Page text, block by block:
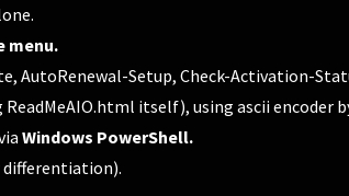
menu.
Setup, Check-Activation-
itself), using ascii encoder by
Windows PowerShell.